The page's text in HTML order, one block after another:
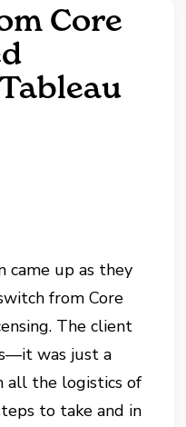
Core
came up as they
from Core
The client
was just a
all the logistics of
to take and in